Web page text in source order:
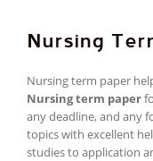
Nursing
Nursing term paper
Nursing term paper
any deadline, and any
topics with excellent
studies to application